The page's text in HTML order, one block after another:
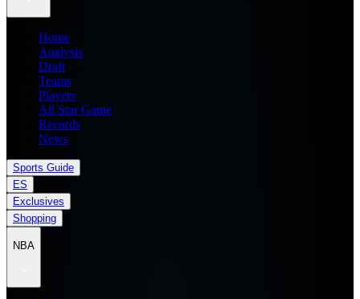
Home
Analysis
Draft
Teams
Players
All Star Game
Records
News
Sports Guide
ES
Exclusives
Shopping
NBA